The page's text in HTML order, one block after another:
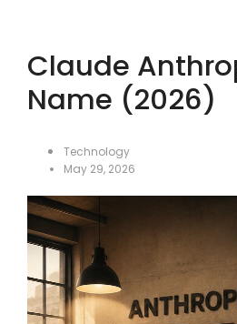
Claude
Name (2026)
Technology
May 29, 2026